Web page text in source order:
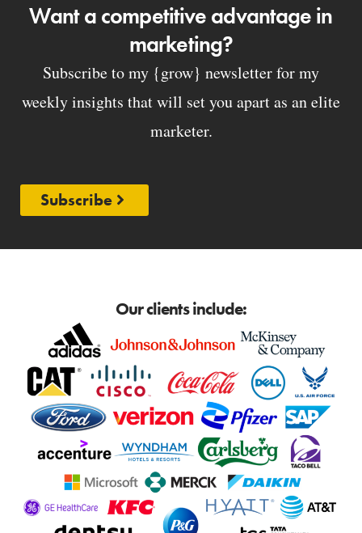
Want a competitive advantage in
marketing?
Subscribe to my {grow} newsletter for my
weekly insights that will set you apart as an elite
marketer.
Subscribe
Our clients include: